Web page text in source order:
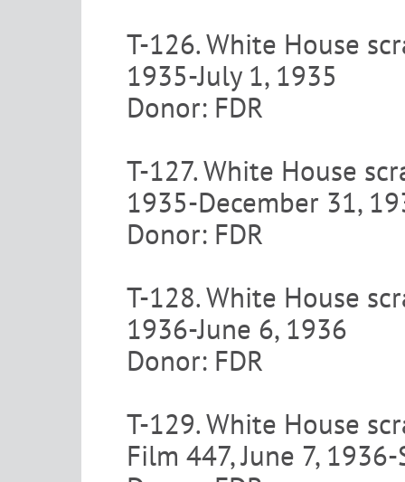
T-126. White House
1935-July 1, 1935
Donor: FDR
T-127. White House
1935-December 31,
Donor: FDR
T-128. White House
1936-June 6, 1936
Donor: FDR
T-129. White House
Film 447, June 7,